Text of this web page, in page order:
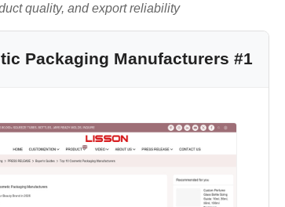
quality, and export reliability.
#1 Cosmetic Packaging Manufacturers